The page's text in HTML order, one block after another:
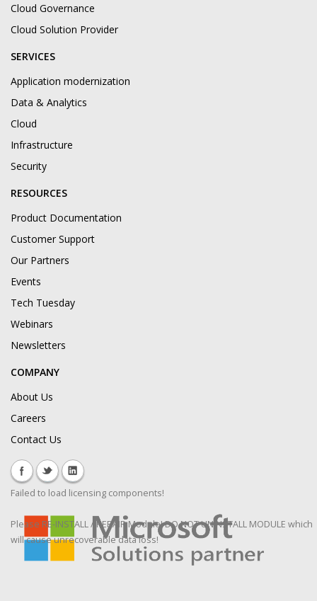
Cloud Governance
Cloud Solution Provider
SERVICES
Application modernization
Data & Analytics
Cloud
Infrastructure
Security
RESOURCES
Product Documentation
Customer Support
Our Partners
Events
Tech Tuesday
Webinars
Newsletters
COMPANY
About Us
Careers
Contact Us
Failed to load licensing components!
Please RE-INSTALL / REPAIR Module! DO NOT UNINSTALL MODULE which
will cause unrecoverable data loss!